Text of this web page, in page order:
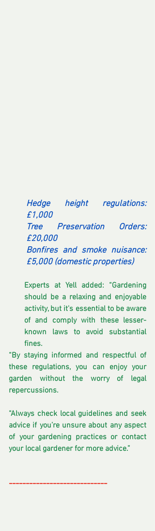
Hedge height regulations:
£1,000
Tree Preservation Orders:
£20,000
Bonfires and smoke nuisance:
£5,000 (domestic properties)
Experts at Yell added: “Gardening
should be a relaxing and enjoyable
activity, but it's essential to be aware
of and comply with these lesser-
known laws to avoid substantial
fines.
“By staying informed and respectful of
these regulations, you can enjoy your
garden without the worry of legal
repercussions.
“Always check local guidelines and seek
advice if you’re unsure about any aspect
of your gardening practices or contact
your local gardener for more advice.”
-------------------------------